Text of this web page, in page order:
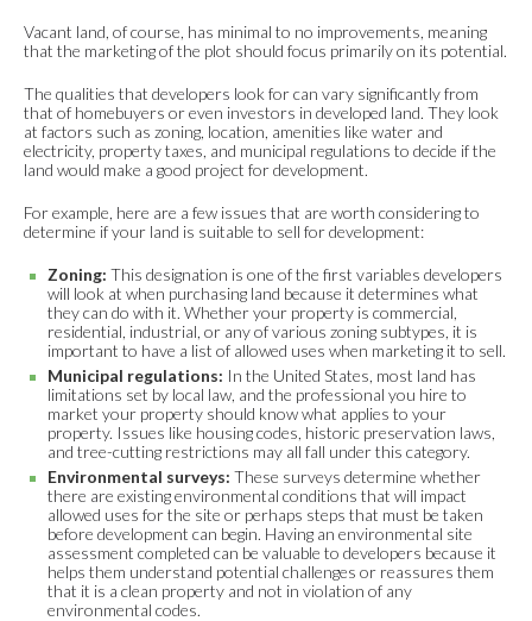
Vacant land, of course, has minimal to no improvements, meaning
that the marketing of the plot should focus primarily on its potential.
The qualities that developers look for can vary significantly from
that of homebuyers or even investors in developed land. They look
at factors such as zoning, location, amenities like water and
electricity, property taxes, and municipal regulations to decide if the
land would make a good project for development.
For example, here are a few issues that are worth considering to
determine if your land is suitable to sell for development:
Zoning: This designation is one of the first variables developers
will look at when purchasing land because it determines what
they can do with it. Whether your property is commercial,
residential, industrial, or any of various zoning subtypes, it is
important to have a list of allowed uses when marketing it to sell.
Municipal regulations: In the United States, most land has
limitations set by local law, and the professional you hire to
market your property should know what applies to your
property. Issues like housing codes, historic preservation laws,
and tree-cutting restrictions may all fall under this category.
Environmental surveys: These surveys determine whether
there are existing environmental conditions that will impact
allowed uses for the site or perhaps steps that must be taken
before development can begin. Having an environmental site
assessment completed can be valuable to developers because it
helps them understand potential challenges or reassures them
that it is a clean property and not in violation of any
environmental codes.